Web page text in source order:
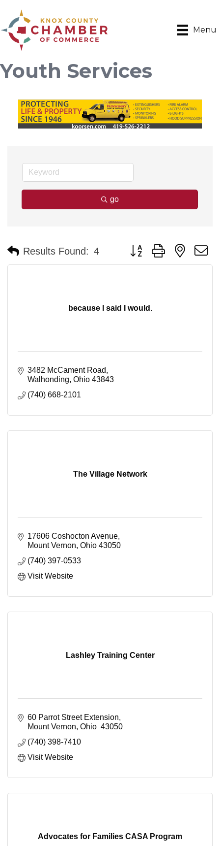
Menu
Youth Services
go
Results Found: 4 Button group with nested
because I said I would.
3482 McCament Road
Walhonding Ohio 43843
(740) 668-2101
The Village Network
17606 Coshocton Avenue
Mount Vernon Ohio 43050
(740) 397-0533
Visit Website
Lashley Training Center
60 Parrot Street Extension
Mount Vernon Ohio 43050
(740) 398-7410
Visit Website
Advocates for Families CASA Program